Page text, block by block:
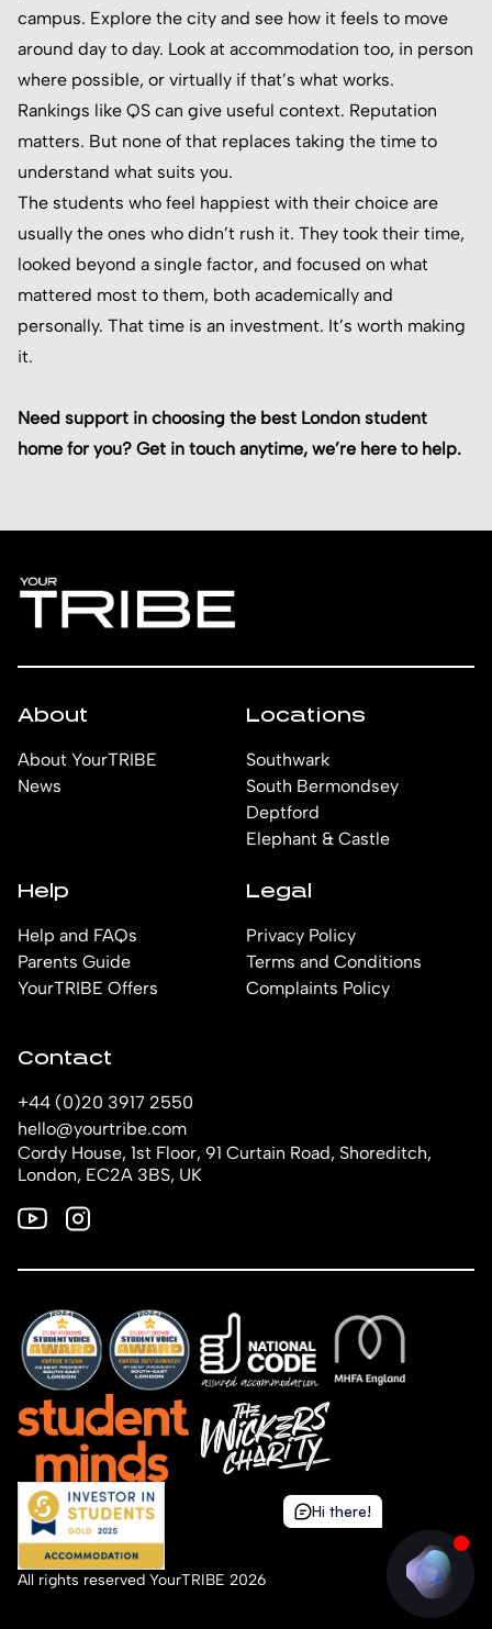
campus. Explore the city and see how it feels to move
around day to day. Look at accommodation too, in person
where possible, or virtually if that’s what works.
Rankings like QS can give useful context. Reputation
matters. But none of that replaces taking the time to
understand what suits you.
The students who feel happiest with their choice are
usually the ones who didn’t rush it. They took their time,
looked beyond a single factor, and focused on what
mattered most to them, both academically and
personally. That time is an investment. It’s worth making
it.
Need support in choosing the best London student
home for you? Get in touch anytime, we’re here to help.
About
About YourTRIBE
News
Locations
Southwark
South Bermondsey
Deptford
Elephant & Castle
Help
Help and FAQs
Parents Guide
YourTRIBE Offers
Legal
Privacy Policy
Terms and Conditions
Complaints Policy
Contact
+44 (0)20 3917 2550
hello@yourtribe.com
Cordy House, 1st Floor, 91 Curtain Road, Shoreditch,
London, EC2A 3BS, UK
All rights reserved YourTRIBE 2026
Hi there!
Hi there!